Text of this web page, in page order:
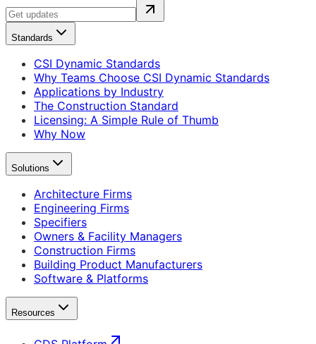
Standards
CSI Dynamic Standards
Why Teams Choose CSI Dynamic Standards
Applications by Industry
The Construction Standard
Licensing: A Simple Rule of Thumb
Why Now
Solutions
Architecture Firms
Engineering Firms
Specifiers
Owners & Facility Managers
Construction Firms
Building Product Manufacturers
Software & Platforms
Resources